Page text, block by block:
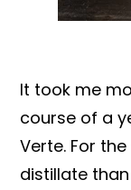
It took me
course of a
Verte. For
distillate